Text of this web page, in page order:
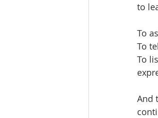
to
To
To
To
And